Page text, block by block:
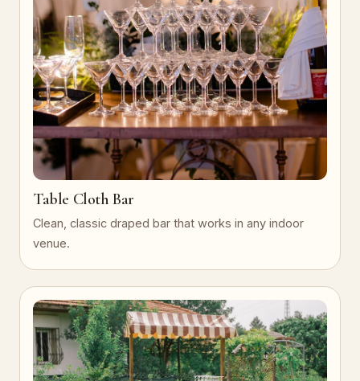
Table Cloth Bar
Clean, classic draped bar that works in any indoor
venue.